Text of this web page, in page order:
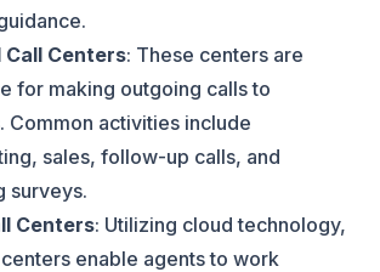
Call Centers: These centers are
for making outgoing calls to
Common activities include
sales, follow-up calls, and
surveys.
Centers: Utilizing cloud technology,
enable agents to work